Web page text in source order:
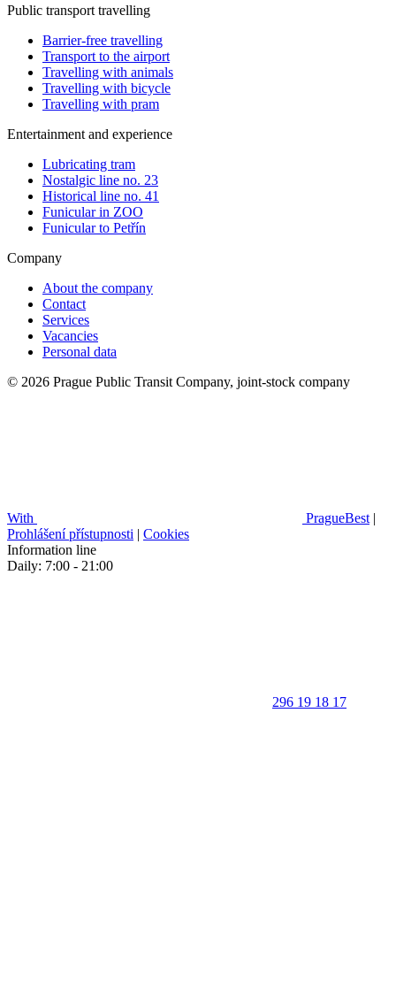
Public transport travelling
Barrier-free travelling
Transport to the airport
Travelling with animals
Travelling with bicycle
Travelling with pram
Entertainment and experience
Lubricating tram
Nostalgic line no. 23
Historical line no. 41
Funicular in ZOO
Funicular to Petřín
Company
About the company
Contact
Services
Vacancies
Personal data
© 2026 Prague Public Transit Company, joint-stock company
With PragueBest |
Prohlášení přístupnosti | Cookies
Information line
Daily: 7:00 - 21:00
296 19 18 17